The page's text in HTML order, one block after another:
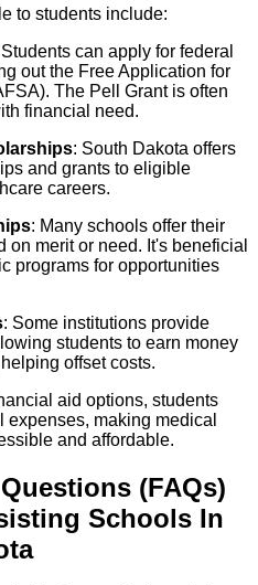
to students include:
can apply for federal
out the Free Application for
The Pell Grant is often
financial need.
: South Dakota offers
and grants to eligible
careers.
: Many schools offer their
merit or need. It's beneficial
programs for opportunities
: Some institutions provide
students to earn money
offset costs.
aid options, students
making medical
and affordable.
(FAQs)
Schools In